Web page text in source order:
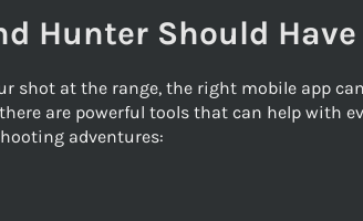
Hunter Should Have
shot at the range, the right mobile app
are powerful tools that can help with
adventures: